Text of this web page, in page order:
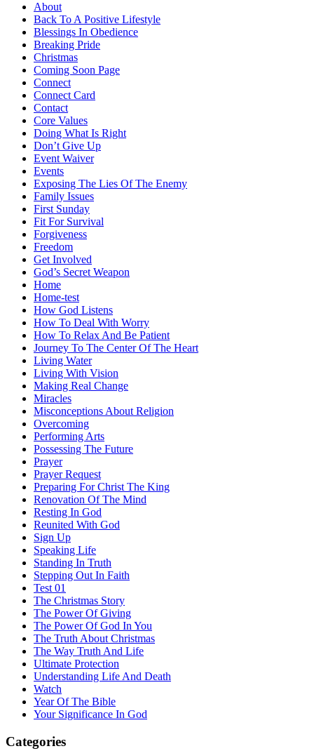
About
Back To A Positive Lifestyle
Blessings In Obedience
Breaking Pride
Christmas
Coming Soon Page
Connect
Connect Card
Contact
Core Values
Doing What Is Right
Don’t Give Up
Event Waiver
Events
Exposing The Lies Of The Enemy
Family Issues
First Sunday
Fit For Survival
Forgiveness
Freedom
Get Involved
God’s Secret Weapon
Home
Home-test
How God Listens
How To Deal With Worry
How To Relax And Be Patient
Journey To The Center Of The Heart
Living Water
Living With Vision
Making Real Change
Miracles
Misconceptions About Religion
Overcoming
Performing Arts
Possessing The Future
Prayer
Prayer Request
Preparing For Christ The King
Renovation Of The Mind
Resting In God
Reunited With God
Sign Up
Speaking Life
Standing In Truth
Stepping Out In Faith
Test 01
The Christmas Story
The Power Of Giving
The Power Of God In You
The Truth About Christmas
The Way Truth And Life
Ultimate Protection
Understanding Life And Death
Watch
Year Of The Bible
Your Significance In God
Categories